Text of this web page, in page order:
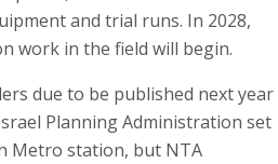
and trial runs. In 2028,
work in the field will begin.
due to be published next year
Planning Administration set
Metro station, but NTA